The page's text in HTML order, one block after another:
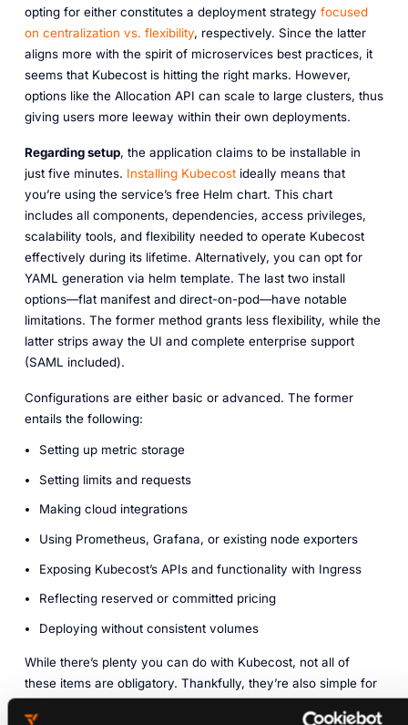
opting for either constitutes a deployment strategy focused
on centralization vs. flexibility, respectively. Since the latter
aligns more with the spirit of microservices best practices, it
seems that Kubecost is hitting the right marks. However,
options like the Allocation API can scale to large clusters, thus
giving users more leeway within their own deployments.
Regarding setup, the application claims to be installable in
just five minutes. Installing Kubecostideally means that
you’re using the service’s free Helm chart. This chart
includes all components, dependencies, access privileges,
scalability tools, and flexibility needed to operate Kubecost
effectively during its lifetime. Alternatively, you can opt for
YAML generation via helm template. The last two install
options—flat manifest and direct-on-pod—have notable
limitations. The former method grants less flexibility, while the
latter strips away the UI and complete enterprise support
(SAML included).
Configurations are either basic or advanced. The former
entails the following:
Setting up metric storage
Setting limits and requests
Making cloud integrations
Using Prometheus, Grafana, or existing node exporters
Exposing Kubecost’s APIs and functionality with Ingress
Reflecting reserved or committed pricing
Deploying without consistent volumes
While there’s plenty you can do with Kubecost, not all of
these items are obligatory. Thankfully, they’re also simple for
the most part. Should you desire out-of-cluster cost